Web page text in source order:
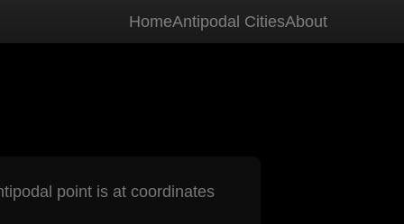
HomeAntipodal CitiesAbout
point is at coordinates